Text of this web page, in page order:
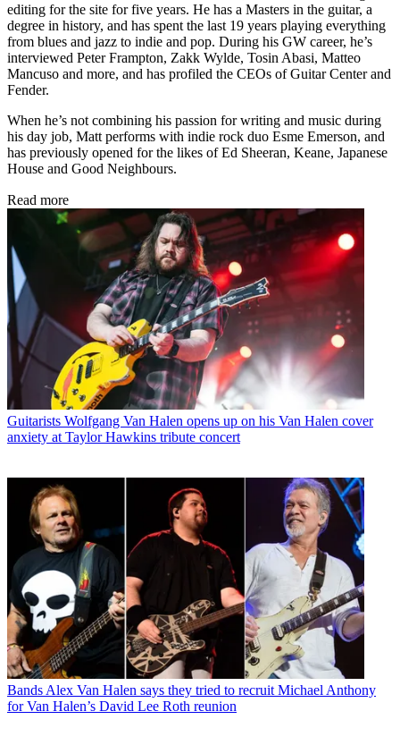
editing for the site for five years. He has a Masters in the guitar, a
degree in history, and has spent the last 19 years playing everything
from blues and jazz to indie and pop. During his GW career, he’s
interviewed Peter Frampton, Zakk Wylde, Tosin Abasi, Matteo
Mancuso and more, and has profiled the CEOs of Guitar Center and
Fender.
When he’s not combining his passion for writing and music during
his day job, Matt performs with indie rock duo Esme Emerson, and
has previously opened for the likes of Ed Sheeran, Keane, Japanese
House and Good Neighbours.
Read more
Guitarists Wolfgang Van Halen opens up on his Van Halen cover
anxiety at Taylor Hawkins tribute concert
Bands Alex Van Halen says they tried to recruit Michael Anthony
for Van Halen’s David Lee Roth reunion